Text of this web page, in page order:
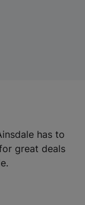
has to
great deals